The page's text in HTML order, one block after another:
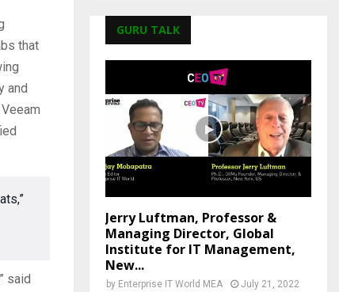
that
and
said
GURU TALK
Jerry Luftman, Professor &
Managing Director, Global
Institute for IT Management,
New...
by Enterprise IT World MEA
July 21, 2022